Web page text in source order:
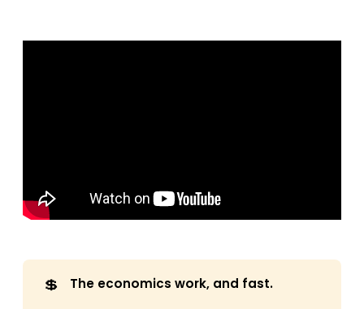
💲 The economics work, and fast.